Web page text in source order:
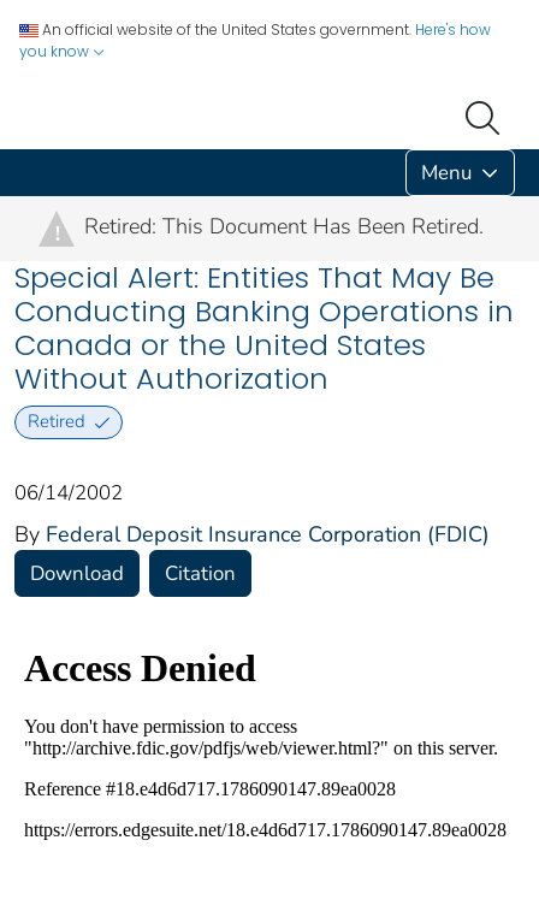
An official website of the United States government. Here's how
you know
Menu
! Retired: This Document Has Been Retired.
Special Alert: Entities That May Be
Conducting Banking Operations in
Canada or the United States
Without Authorization
Retired
06/14/2002
By Federal Deposit Insurance Corporation (FDIC)
Download Citation